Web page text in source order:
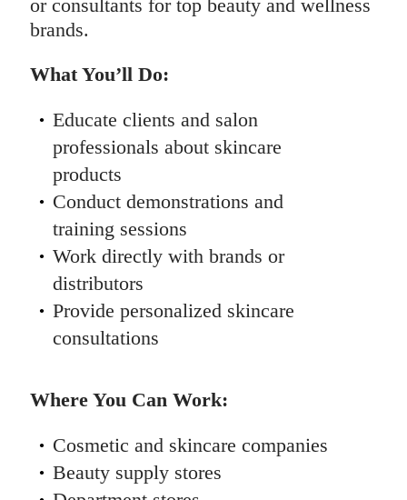
or consultants for top beauty and wellness
brands.
What You’ll Do:
Educate clients and salon
professionals about skincare
products
Conduct demonstrations and
training sessions
Work directly with brands or
distributors
Provide personalized skincare
consultations
Where You Can Work:
Cosmetic and skincare companies
Beauty supply stores